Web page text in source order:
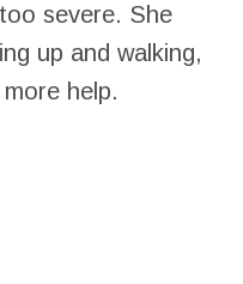
severe. She
up and walking,
help.